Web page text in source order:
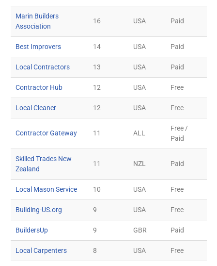
Marin Builders
Association
16 USA Paid
Best Improvers 14 USA Paid
Local Contractors 13 USA Paid
Contractor Hub 12 USA Free
Local Cleaner 12 USA Free
Contractor Gateway 11 ALL
Free /
Paid
Skilled Trades New
Zealand
11 NZL Paid
Local Mason Service 10 USA Free
Building-US.org 9 USA Free
BuildersUp 9 GBR Paid
Local Carpenters 8 USA Free